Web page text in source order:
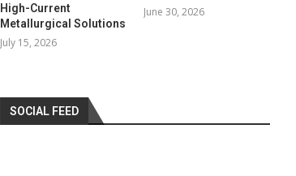
High-Current
Metallurgical Solutions
July 15, 2026
June 30, 2026
SOCIAL FEED